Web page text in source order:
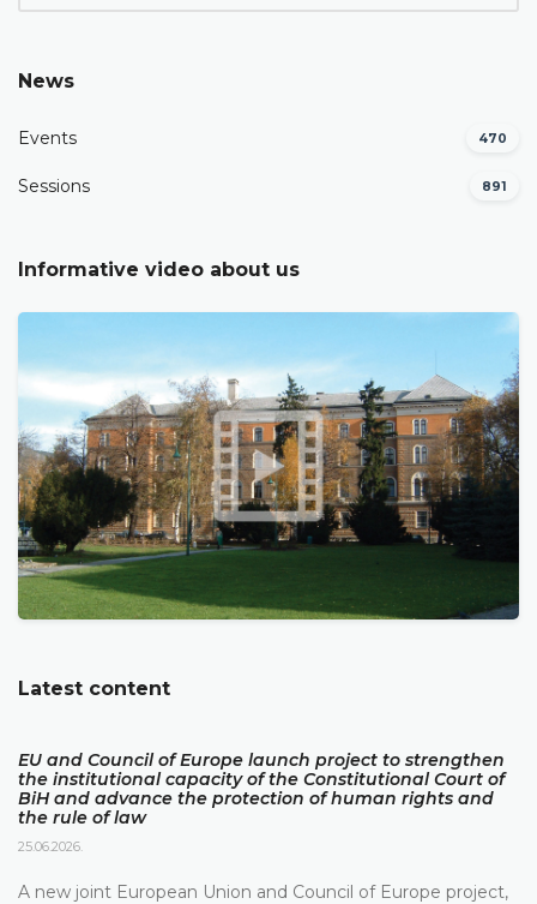
News
Events 470
Sessions 891
Informative video about us
Latest content
EU and Council of Europe launch project to strengthen
the institutional capacity of the Constitutional Court of
BiH and advance the protection of human rights and
the rule of law
25.06.2026.
A new joint European Union and Council of Europe project,